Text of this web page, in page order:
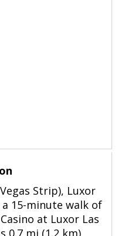
Strip), Luxor
15-minute walk of
at Luxor Las
0.7 mi (1.2 km)